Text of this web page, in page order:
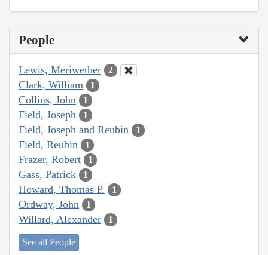
People
Lewis, Meriwether 2
Clark, William 1
Collins, John 1
Field, Joseph 1
Field, Joseph and Reubin 1
Field, Reubin 1
Frazer, Robert 1
Gass, Patrick 1
Howard, Thomas P. 1
Ordway, John 1
Willard, Alexander 1
See all People